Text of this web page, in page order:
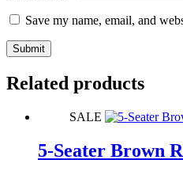
Save my name, email, and
Submit
Related products
SALE
5-Seater Brown